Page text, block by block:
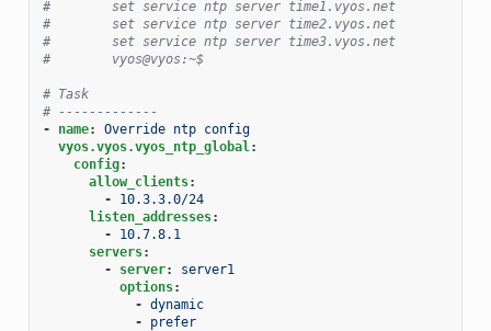
#        set service ntp server time1.vyos.net
#        set service ntp server time2.vyos.net
#        set service ntp server time3.vyos.net
#        vyos@vyos:~$
# Task
# -------------
-
name:
Override ntp config
vyos.vyos.vyos_ntp_global:
config:
allow_clients:
-
10.3.3.0/24
listen_addresses:
-
10.7.8.1
servers:
-
server:
server1
options:
- dynamic
-
prefer